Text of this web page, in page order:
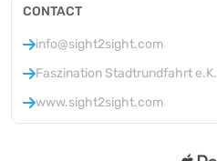
CONTACT
info@sight2sight.com
Faszination Stadtrundfahrt e.K.
www.sight2sight.com